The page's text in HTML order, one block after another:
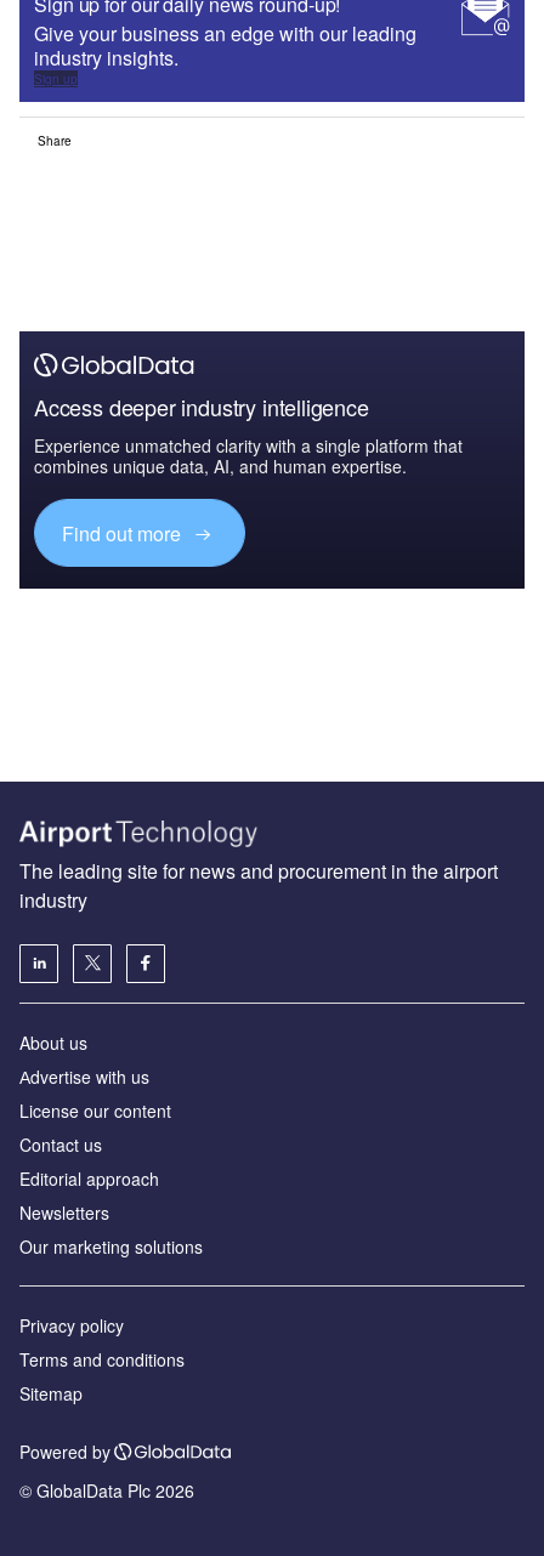
Give your business an edge with our leading
industry insights.
Sign up
Share
Access deeper industry intelligence
Experience unmatched clarity with a single platform that
combines unique data, AI, and human expertise.
Find out more
The leading site for news and procurement in the airport
industry
About us
Аdvertise with us
License our content
Contact us
Editorial approach
Newsletters
Our marketing solutions
Privacy policy
Terms and conditions
Sitemap
Powered by
© GlobalData Plc 2026